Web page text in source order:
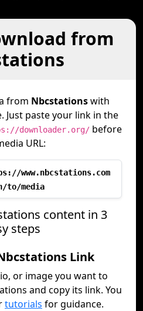
from
from Nbcstationswith
Just paste your link in the
downloader.org/before
URL:
www.nbcstations.com
to/media
content in 3
steps
Link
or image you want to
and copy its link. You
tutorials for guidance.